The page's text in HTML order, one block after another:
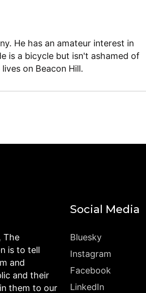
He has an amateur interest in
is a bicycle but isn't ashamed of
on Beacon Hill.
The
is to tell
and
and their
them to our
Social Media
Bluesky
Instagram
Facebook
LinkedIn